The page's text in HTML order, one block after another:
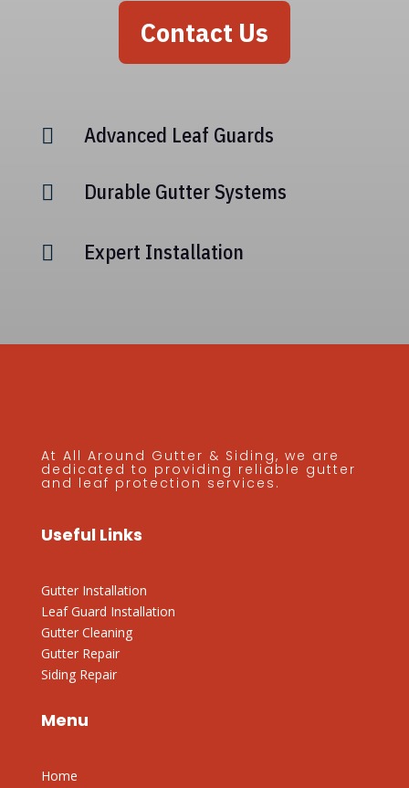
Contact Us
 Advanced Leaf Guards
 Durable Gutter Systems
 Expert Installation
At All Around Gutter & Siding, we are
dedicated to providing reliable gutter
and leaf protection services.
Useful Links
Gutter Installation
Leaf Guard Installation
Gutter Cleaning
Gutter Repair
Siding Repair
Menu
Home